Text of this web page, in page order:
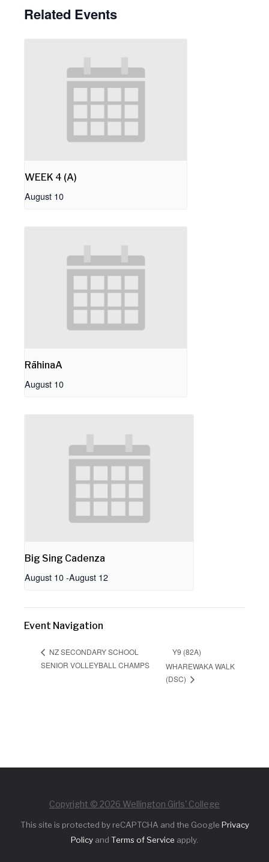
Related Events
WEEK 4 (A)
August 10
RāhinaA
August 10
Big Sing Cadenza
August 10-August 12
Event Navigation
NZ SECONDARY SCHOOL
SENIOR VOLLEYBALL CHAMPS
Y9 (82A)
WHAREWAKA WALK
(DSC)
Copyright © 2026 Wellington Girls' College
This site is protected by reCAPTCHA and the Google Privacy
Policy and Terms of Service apply.